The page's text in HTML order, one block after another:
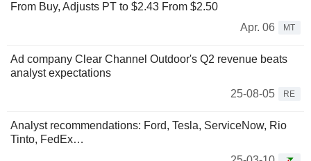
From Buy, Adjusts PT to $2.43 From $2.50
Apr. 06
MT
Ad company Clear Channel Outdoor's Q2 revenue beats
analyst expectations
25-08-05
RE
Analyst recommendations: Ford, Tesla, ServiceNow, Rio
Tinto, FedEx…